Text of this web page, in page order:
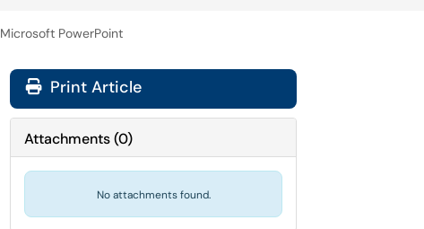
Microsoft PowerPoint
Print Article
Attachments(0)
No attachments found.